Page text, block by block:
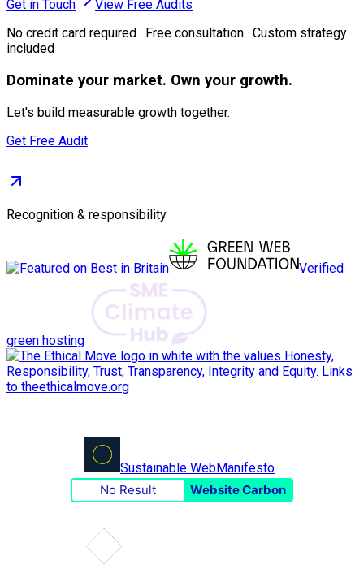
Get in Touch
View Free Audits
No credit card required · Free consultation · Custom strategy
included
Dominate your market. Own your growth.
Let's build measurable growth together.
Get Free Audit
Recognition & responsibility
Verified
green hosting
Sustainable WebManifesto
No Result
Website Carbon